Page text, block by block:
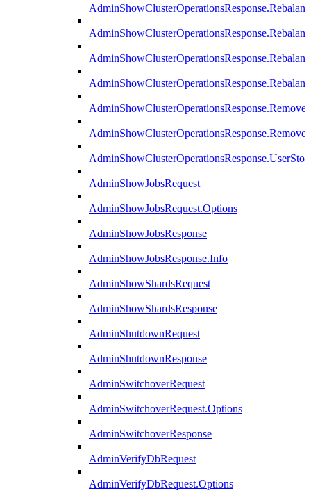
AdminShowJobsRequest
AdminShowJobsRequest.Options
AdminShowJobsResponse
AdminShowJobsResponse.Info
AdminShowShardsRequest
AdminShowShardsResponse
AdminShutdownRequest
AdminShutdownResponse
AdminSwitchoverRequest
AdminSwitchoverRequest.Options
AdminSwitchoverResponse
AdminVerifyDbRequest
AdminVerifyDbRequest.Options